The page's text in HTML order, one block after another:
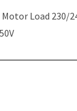
Motor Load 230/